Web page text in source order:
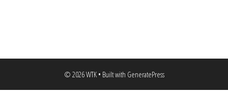
© 2026 WTK• Built with GeneratePress